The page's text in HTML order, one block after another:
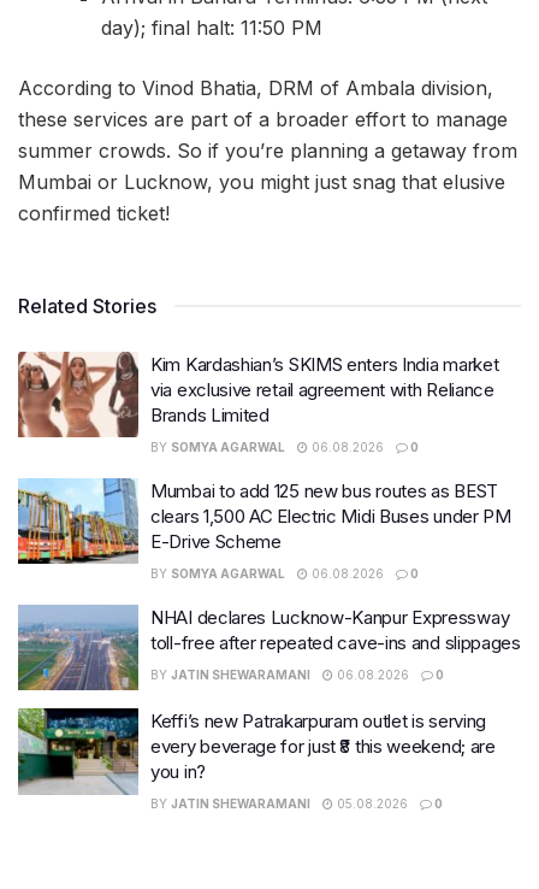
day); final halt: 11:50 PM
According to Vinod Bhatia, DRM of Ambala division,
these services are part of a broader effort to manage
summer crowds. So if you’re planning a getaway from
Mumbai or Lucknow, you might just snag that elusive
confirmed ticket!
Related Stories
Kim Kardashian’s SKIMS enters India market
via exclusive retail agreement with Reliance
Brands Limited
BY SOMYA AGARWAL 06.08.2026 0
Mumbai to add 125 new bus routes as BEST
clears 1,500 AC Electric Midi Buses under PM
E-Drive Scheme
BY SOMYA AGARWAL 06.08.2026 0
NHAI declares Lucknow-Kanpur Expressway
toll-free after repeated cave-ins and slippages
BY JATIN SHEWARAMANI 06.08.2026 0
Keffi’s new Patrakarpuram outlet is serving
every beverage for just ₹8 this weekend; are
you in?
BY JATIN SHEWARAMANI 05.08.2026 0